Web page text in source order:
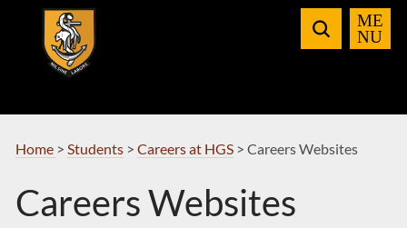
Navigation
Home > Students> Careers at HGS> Careers Websites
Careers Websites